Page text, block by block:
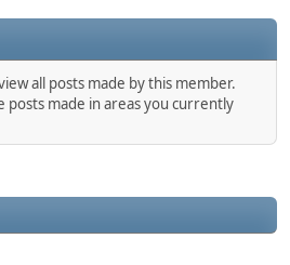
all posts made by this member.
posts made in areas you currently